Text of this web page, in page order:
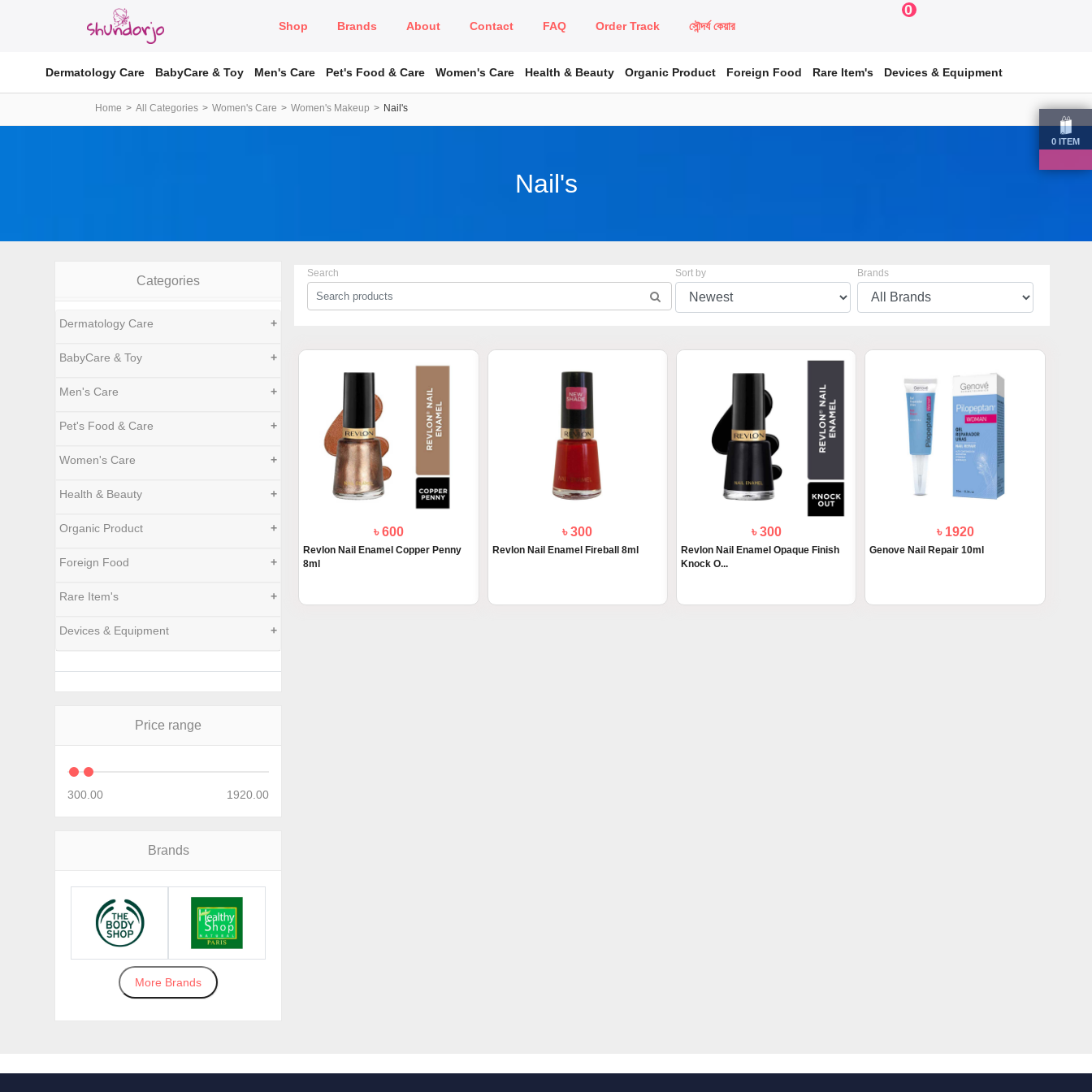
Shop Brands About Contact FAQ Order Track সৌন্দর্য কেয়ার
0
0 ITEM
Dermatology Care BabyCare & Toy Men's Care Pet's Food & Care Women's Care Health & Beauty Organic Product Foreign Food Rare Item's Devices & Equipment
Home All Categories Women's Care Women's Makeup Nail's
Nail's
Categories
Dermatology Care +
BabyCare & Toy +
Men's Care +
Pet's Food & Care +
Women's Care +
Health & Beauty +
Organic Product +
Foreign Food +
Rare Item's +
Devices & Equipment +
Price range
300.00 1920.00
Brands
More Brands
Search Sort by Brands
৳ 600
Revlon Nail Enamel Copper Penny
8ml
৳ 300
Revlon Nail Enamel Fireball 8ml
৳ 300
Revlon Nail Enamel Opaque Finish
Knock O...
৳ 1920
Genove Nail Repair 10ml